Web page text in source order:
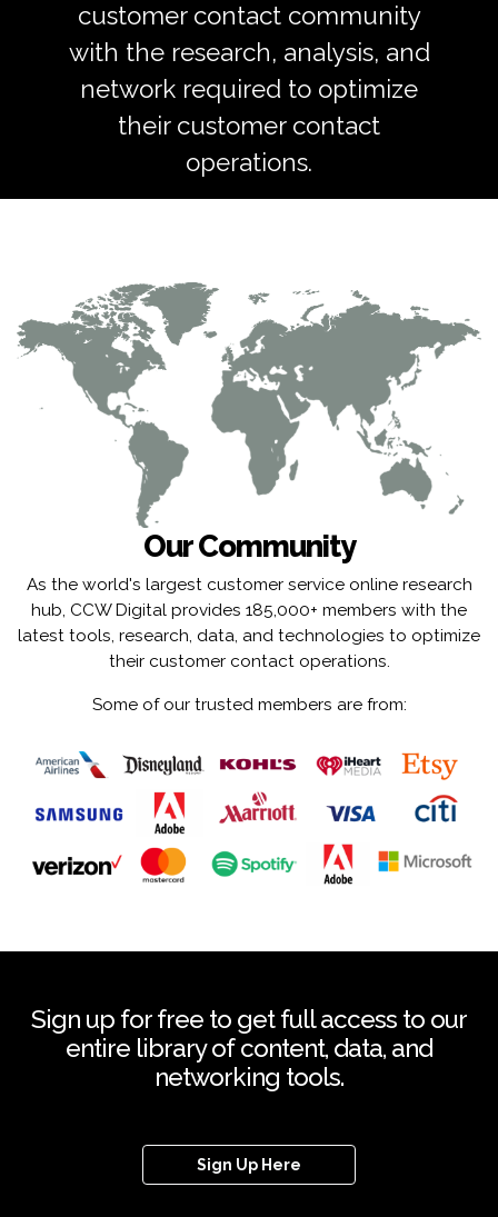
customer contact community
with the research, analysis, and
network required to optimize
their customer contact
operations.
Our Community
As the world's largest customer service online research
hub, CCW Digital provides 185,000+ members with the
latest tools, research, data, and technologies to optimize
their customer contact operations.
Some of our trusted members are from:
Sign up for free to get full access to our
entire library of content, data, and
networking tools.
Sign Up Here